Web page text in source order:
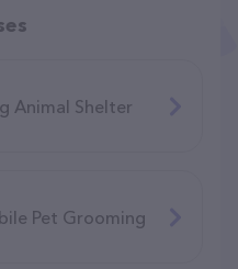
Animal Shelter
Pet Grooming